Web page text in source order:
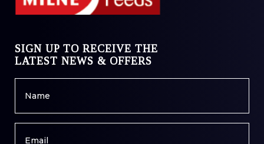
SIGN UP TO RECEIVE THE
LATEST NEWS & OFFERS